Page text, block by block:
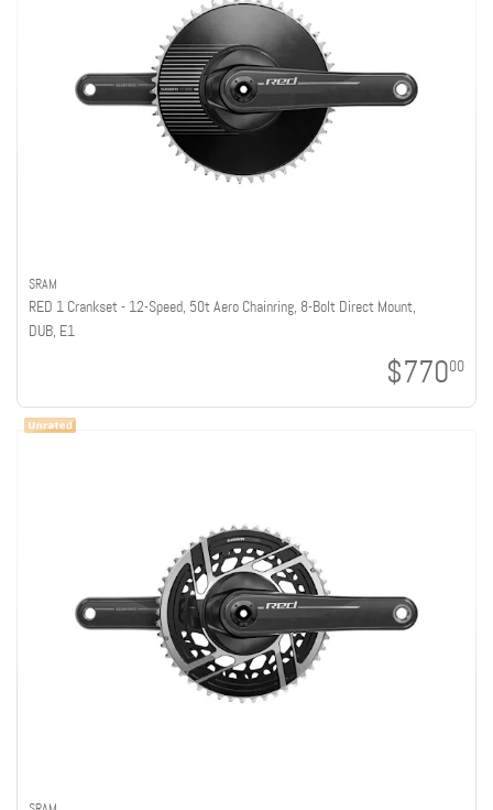
SRAM
RED 1 Crankset - 12-Speed, 50t Aero Chainring, 8-Bolt Direct Mount,
DUB, E1
$77000